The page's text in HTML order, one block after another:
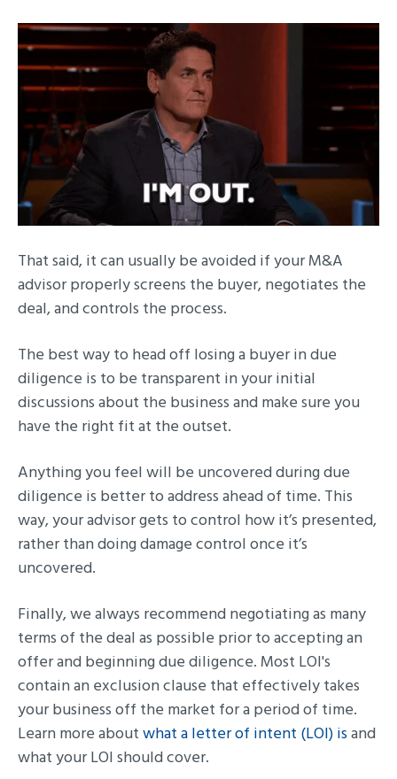
That said, it can usually be avoided if your M&A
advisor properly screens the buyer, negotiates the
deal, and controls the process.
The best way to head off losing a buyer in due
diligence is to be transparent in your initial
discussions about the business and make sure you
have the right fit at the outset.
Anything you feel will be uncovered during due
diligence is better to address ahead of time. This
way, your advisor gets to control how it’s presented,
rather than doing damage control once it’s
uncovered.
Finally, we always recommend negotiating as many
terms of the deal as possible prior to accepting an
offer and beginning due diligence. Most LOI's
contain an exclusion clause that effectively takes
your business off the market for a period of time.
Learn more aboutwhat a letter of intent (LOI) isand
what your LOI should cover.